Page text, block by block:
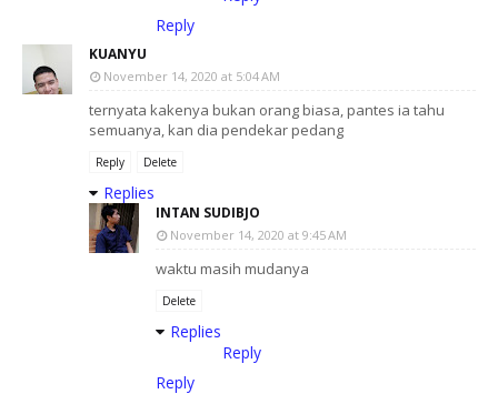
Reply
KUANYU
November 14, 2020 at 5:04 AM
ternyata kakenya bukan orang biasa, pantes ia tahu
semuanya, kan dia pendekar pedang
Reply Delete
Replies
INTAN SUDIBJO
November 14, 2020 at 9:45 AM
waktu masih mudanya
Delete
Replies
Reply
Reply